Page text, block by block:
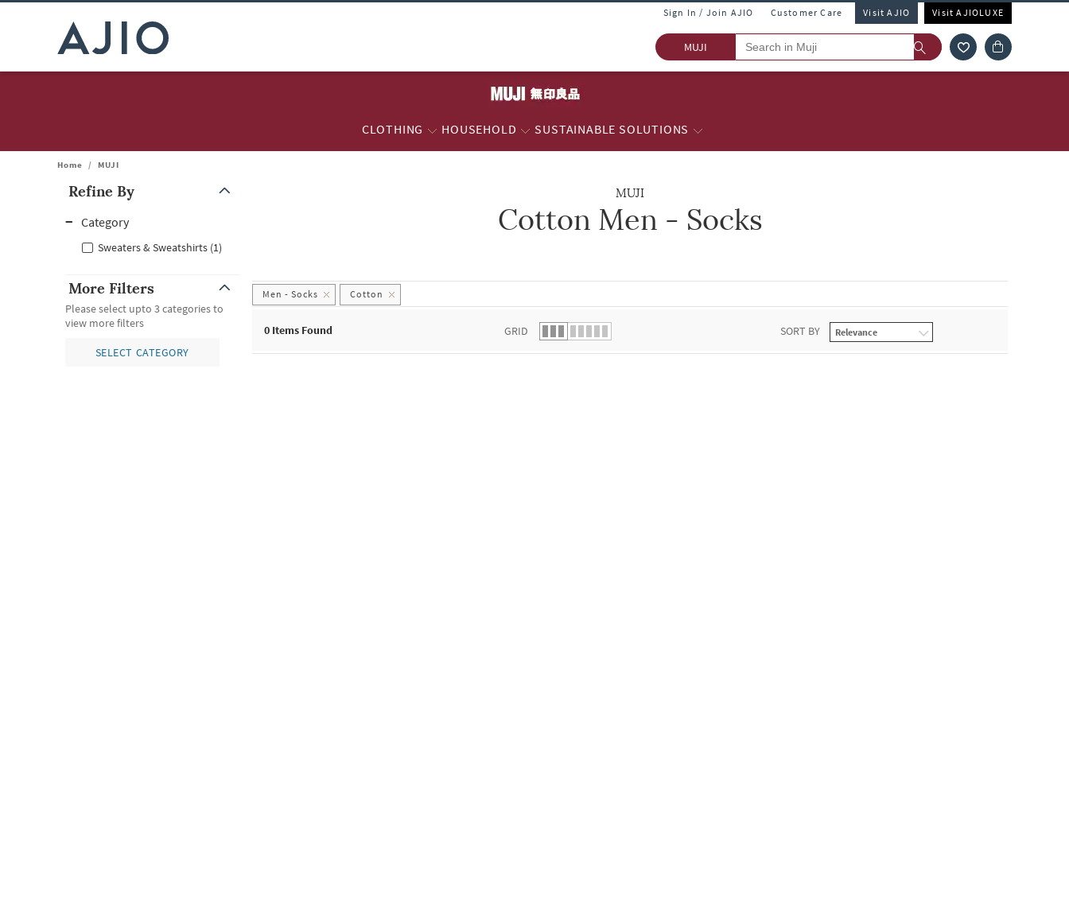
Sign In / Join AJIO Customer Care Visit AJIO Visit AJIOLUXE
MUJI
CLOTHING HOUSEHOLD SUSTAINABLE SOLUTIONS
Home / MUJI
Refine By
Category
Sweaters & Sweatshirts (1)
More Filters
Please select upto 3 categories to
view more filters
SELECT CATEGORY
MUJI
Cotton Men - Socks
Men - Socks Cotton
0 Items Found GRID SORT BY